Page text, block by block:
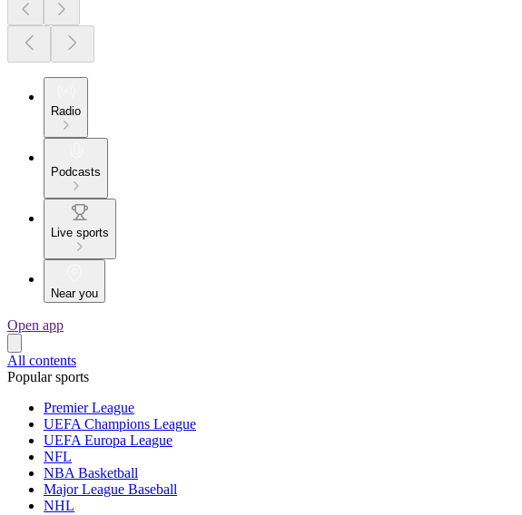
Radio
Podcasts
Live sports
Near you
Open app
All contents
Popular sports
Premier League
UEFA Champions League
UEFA Europa League
NFL
NBA Basketball
Major League Baseball
NHL